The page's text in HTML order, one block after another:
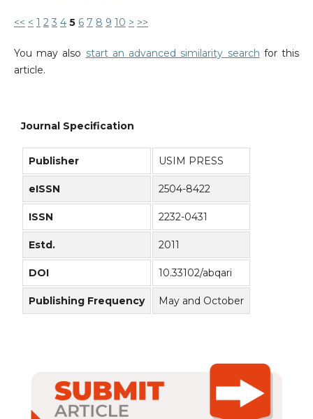
<< < 1 2 3 4 5 6 7 8 9 10 > >>
You may also start an advanced similarity search for this
article.
Journal Specification
Publisher USIM PRESS
eISSN 2504-8422
ISSN 2232-0431
Estd. 2011
DOI 10.33102/abqari
Publishing Frequency May and October